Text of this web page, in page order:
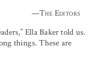
—The Editors
Ella Baker told us.
things. These are